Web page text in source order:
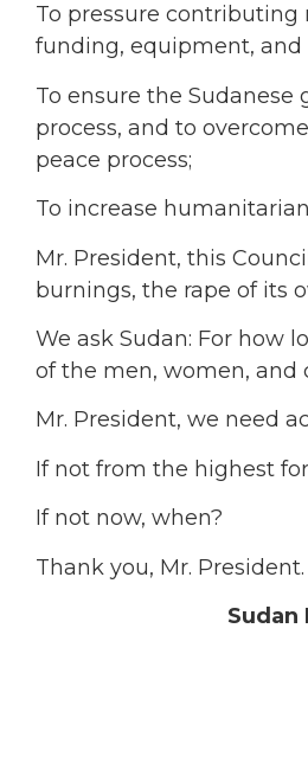
To pressure
funding, equipment, and
To ensure the
process, and to
peace process;
To increase
Mr. President, this
burnings, the rape of its
We ask Sudan: For how
of the men, women, and
Mr. President, we need
If not from the highest
If not now, when?
Thank you, Mr. President.
Sudan